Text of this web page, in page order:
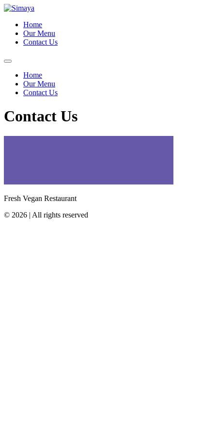
Skip
contentHome
Our Menu
Contact Us
Home
Our Menu
Contact Us
Contact Us
Fresh Vegan Restaurant
© 2026 | All rights reserved